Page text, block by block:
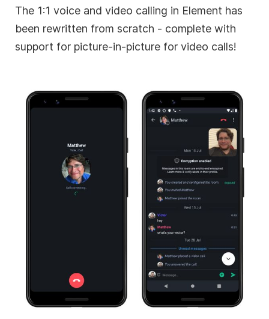
The 1:1 voice and video calling in Element has
been rewritten from scratch - complete with
support for picture-in-picture for video calls!